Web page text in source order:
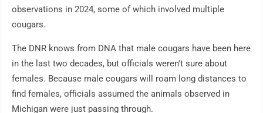
observations in 2024, some of which involved multiple
cougars.
The DNR knows from DNA that male cougars have been here
in the last two decades, but officials weren't sure about
females. Because male cougars will roam long distances to
find females, officials assumed the animals observed in
Michigan were just passing through.